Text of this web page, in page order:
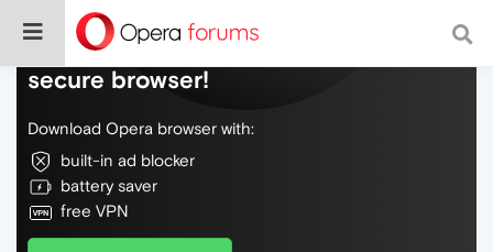
Do more on the web, with a fast and
secure browser!
Download Opera browser with:
built-in ad blocker
battery saver
free VPN